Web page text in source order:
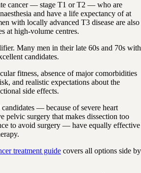
cancer — stage T1 or T2 — who are
and have a life expectancy of at
with locally advanced T3 disease are also
at high-volume centres.
Many men in their late 60s and 70s with
candidates.
fitness, absence of major comorbidities
and realistic expectations about the
side effects.
— because of severe heart
pelvic surgery that makes dissection too
to avoid surgery — have equally effective
treatment guide covers all options side by